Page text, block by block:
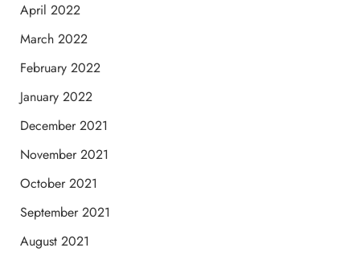
April 2022
March 2022
February 2022
January 2022
December 2021
November 2021
October 2021
September 2021
August 2021